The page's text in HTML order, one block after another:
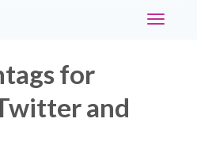
Toggle
for
and